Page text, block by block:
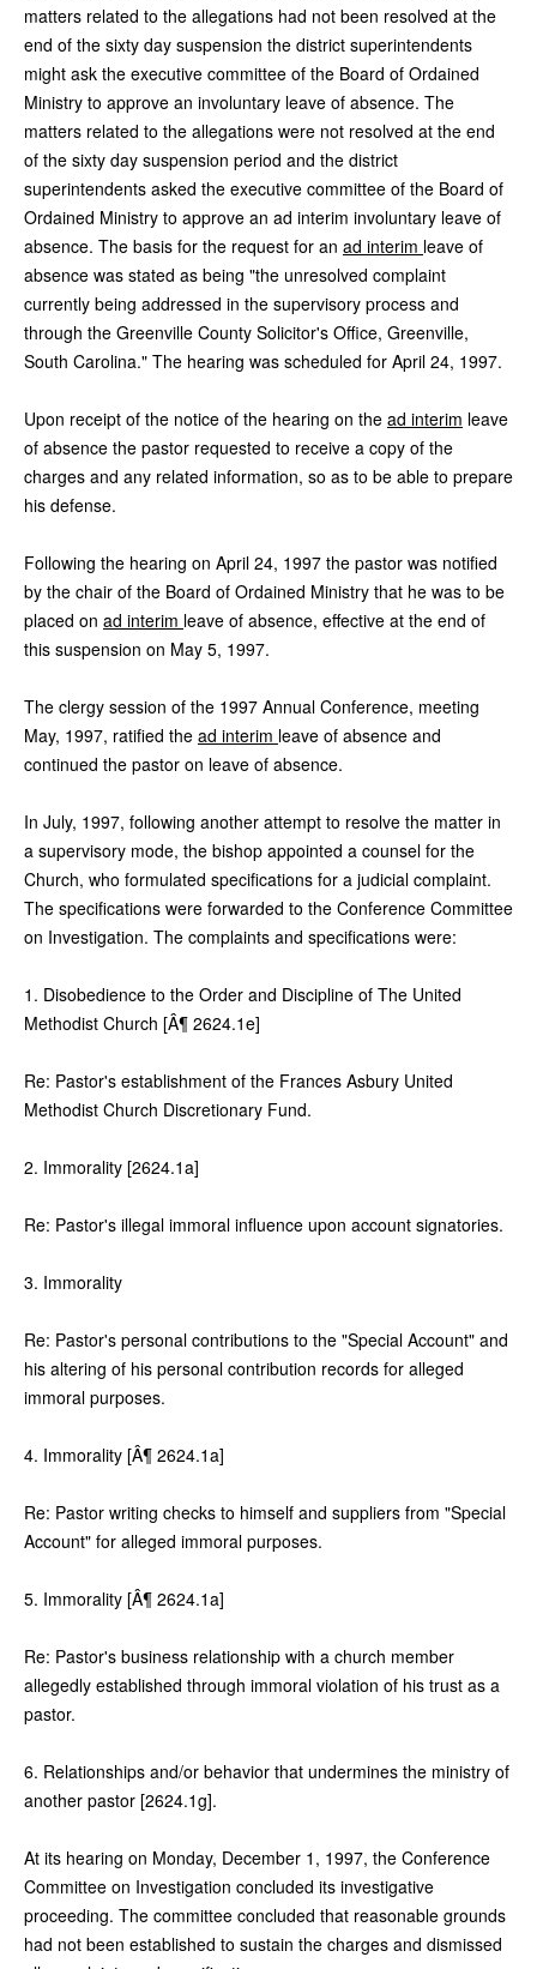
matters related to the allegations had not been resolved at the
end of the sixty day suspension the district superintendents
might ask the executive committee of the Board of Ordained
Ministry to approve an involuntary leave of absence. The
matters related to the allegations were not resolved at the end
of the sixty day suspension period and the district
superintendents asked the executive committee of the Board of
Ordained Ministry to approve an ad interim involuntary leave of
absence. The basis for the request for an ad interim leave of
absence was stated as being "the unresolved complaint
currently being addressed in the supervisory process and
through the Greenville County Solicitor's Office, Greenville,
South Carolina." The hearing was scheduled for April 24, 1997.
Upon receipt of the notice of the hearing on the ad interim leave
of absence the pastor requested to receive a copy of the
charges and any related information, so as to be able to prepare
his defense.
Following the hearing on April 24, 1997 the pastor was notified
by the chair of the Board of Ordained Ministry that he was to be
placed on ad interim leave of absence, effective at the end of
this suspension on May 5, 1997.
The clergy session of the 1997 Annual Conference, meeting
May, 1997, ratified the ad interim leave of absence and
continued the pastor on leave of absence.
In July, 1997, following another attempt to resolve the matter in
a supervisory mode, the bishop appointed a counsel for the
Church, who formulated specifications for a judicial complaint.
The specifications were forwarded to the Conference Committee
on Investigation. The complaints and specifications were:
1. Disobedience to the Order and Discipline of The United
Methodist Church [Â¶ 2624.1e]
Re: Pastor's establishment of the Frances Asbury United
Methodist Church Discretionary Fund.
2. Immorality [2624.1a]
Re: Pastor's illegal immoral influence upon account signatories.
3. Immorality
Re: Pastor's personal contributions to the "Special Account" and
his altering of his personal contribution records for alleged
immoral purposes.
4. Immorality [Â¶ 2624.1a]
Re: Pastor writing checks to himself and suppliers from "Special
Account" for alleged immoral purposes.
5. Immorality [Â¶ 2624.1a]
Re: Pastor's business relationship with a church member
allegedly established through immoral violation of his trust as a
pastor.
6. Relationships and/or behavior that undermines the ministry of
another pastor [2624.1g].
At its hearing on Monday, December 1, 1997, the Conference
Committee on Investigation concluded its investigative
proceeding. The committee concluded that reasonable grounds
had not been established to sustain the charges and dismissed